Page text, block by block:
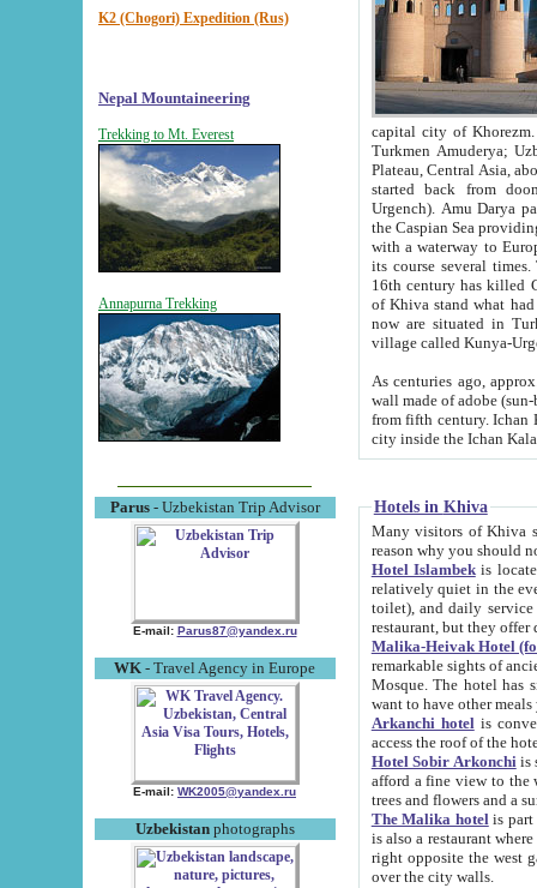
K2 (Chogori) Expedition (Rus)
Nepal Mountaineering
Trekking to Mt. Everest
Annapurna Trekking
Parus- Uzbekistan Trip Advisor
E-mail: Parus87@yandex.ru
WK - Travel Agency in Europe
E-mail: WK2005@yandex.ru
Uzbekistanphotographs
capital city of Khorezm. Historians tell, it was
Turkmen Amuderya; Uzbek Amudaryo; Tajik Dar'yoi Amu - large river originating in
Plateau, Central Asia, about 2495 km (about 1550 mi) in length) had
started back from doomed former capital city
Urgench). Amu Darya passed
the Caspian Sea providing
with a waterway to
its course several
16th century has killed Gurgangi. 150 km (about 93 mi) northwest
of Khiva stand what had remained of the ancient capital. The
now are situated in Turkmenistan, in
village called Kunya-
As centuries ago, approx. 10-
wall made of adobe (sun-baked) bricks
from fifth century. Ichan Kala wall is 8-10 meters high, 6-8 meters wide and 2250 meters long. The ancient
Hotels in Khiva
Many visitors of Khiva stay
Hotel Islambekis located in
relatively quiet in the evening. The rooms are big and
toilet), and daily service if wanted. This hotel operates as B&B. For the other meals – they don't have a
restaurant, but they offer
Malika-Heivak Hotel
remarkable sights of ancient Khiva - Islam Khodja ensemble,
Mosque. The hotel has simply furnished rooms with bathrooms and AC. It also operates as B&B. if you
want to have other
Arkanchi hotelis
Hotel Sobir Arkonchiis
afford a fine view to the walls of Ichan-Kala and other remarkable sights.
trees and flowers
The Malika hotelis part of a
is also a restaurant where breakfast is served, and a gift shop. The
right opposite the west gate of the old city. If you are awake at the right time, you can watch the sunrise
over the city walls.